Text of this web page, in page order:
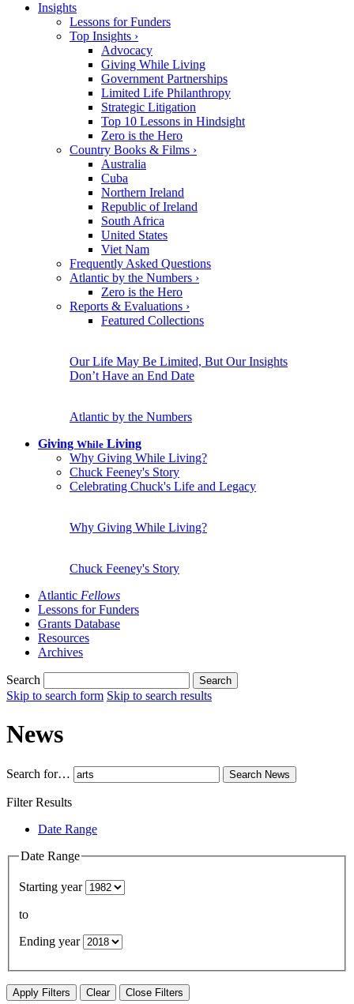
Insights
Lessons for Funders
Top Insights ›
Advocacy
Giving While Living
Government Partnerships
Limited Life Philanthropy
Strategic Litigation
Top 10 Lessons in Hindsight
Zero is the Hero
Country Books & Films ›
Australia
Cuba
Northern Ireland
Republic of Ireland
South Africa
United States
Viet Nam
Frequently Asked Questions
Atlantic by the Numbers ›
Zero is the Hero
Reports & Evaluations ›
Featured Collections
Our Life May Be Limited, But Our Insights
Don’t Have an End Date
Atlantic by the Numbers
Giving While Living
Why Giving While Living?
Chuck Feeney's Story
Celebrating Chuck's Life and Legacy
Why Giving While Living?
Chuck Feeney's Story
Atlantic Fellows
Lessons for Funders
Grants Database
Resources
Archives
Search Search
Skip to search form Skip to search results
News
Search for… Search News
Filter Results
Date Range
Date Range
Starting year
to
Ending year
Apply Filters Clear Close Filters